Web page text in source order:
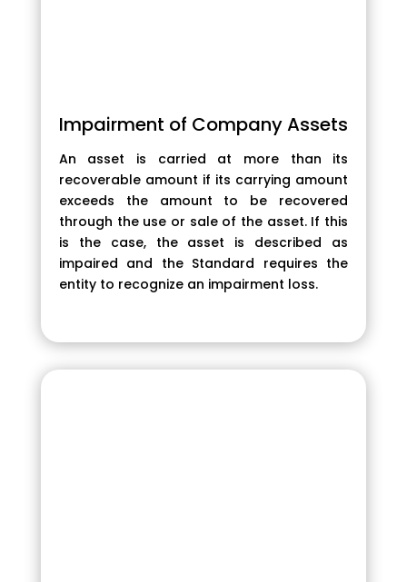
Impairment of Company Assets
An asset is carried at more than its
recoverable amount if its carrying amount
exceeds the amount to be recovered
through the use or sale of the asset. If this
is the case, the asset is described as
impaired and the Standard requires the
entity to recognize an impairment loss.